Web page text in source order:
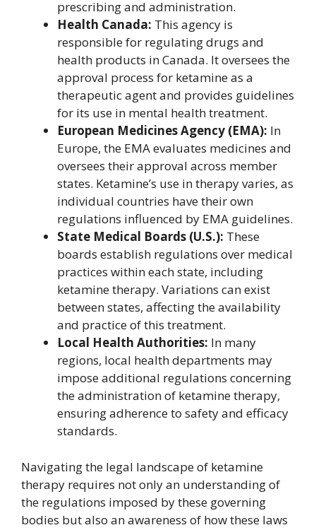
prescribing and administration.
Health Canada: This agency is
responsible for regulating drugs and
health products in Canada. It oversees the
approval process for ketamine as a
therapeutic agent and provides guidelines
for its use in mental health treatment.
European Medicines Agency (EMA): In
Europe, the EMA evaluates medicines and
oversees their approval across member
states. Ketamine’s use in therapy varies, as
individual countries have their own
regulations influenced by EMA guidelines.
State Medical Boards (U.S.): These
boards establish regulations over medical
practices within each state, including
ketamine therapy. Variations can exist
between states, affecting the availability
and practice of this treatment.
Local Health Authorities: In many
regions, local health departments may
impose additional regulations concerning
the administration of ketamine therapy,
ensuring adherence to safety and efficacy
standards.
Navigating the legal landscape of ketamine
therapy requires not only an understanding of
the regulations imposed by these governing
bodies but also an awareness of how these laws